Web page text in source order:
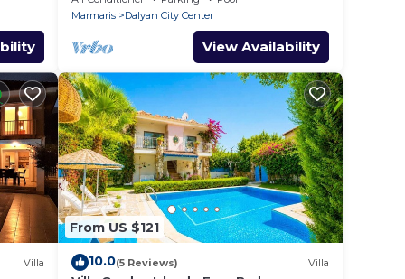
Marmaris
Dalyan City Center
View Availability
Villa
From US $121
10.0(5 Reviews) Villa